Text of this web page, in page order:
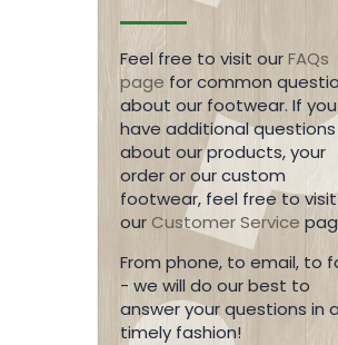
Feel free to visit ourFAQs
page for common
about our footwear. If you
have additional questions
about our products, your
order or our custom
footwear, feel free to visit
ourCustomer Service
From phone, to email, to
- we will do our best to
answer your questions in a
timely fashion!